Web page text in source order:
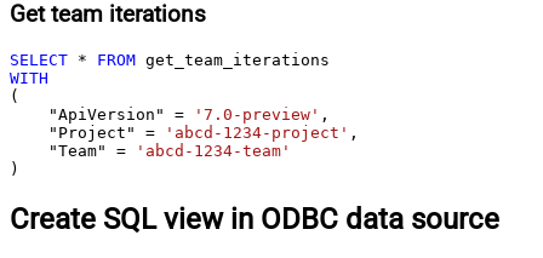
Get team iterations
SELECT * FROM
WITH
(
    "ApiVersion"
= '7.0-preview' ,
    "Project"
= 'abcd-1234-project' ,
    "Team"
=
'abcd-1234-team'
)
Create SQL view in ODBC data source